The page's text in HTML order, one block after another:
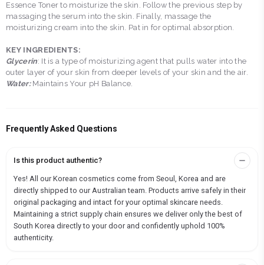
Essence Toner to moisturize the skin. Follow the previous step by
massaging the serum into the skin. Finally, massage the
moisturizing cream into the skin. Pat in for optimal absorption.
KEY INGREDIENTS:
Glycerin: It is a type of moisturizing agent that pulls water into the
outer layer of your skin from deeper levels of your skin and the air.
Water:Maintains Your pH Balance.
Frequently Asked Questions
Is this product authentic?
Yes! All our Korean cosmetics come from Seoul, Korea and are
directly shipped to our Australian team. Products arrive safely in their
original packaging and intact for your optimal skincare needs.
Maintaining a strict supply chain ensures we deliver only the best of
South Korea directly to your door and confidently uphold 100%
authenticity.